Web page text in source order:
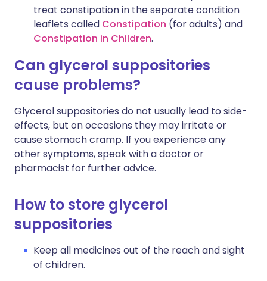
treat constipation in the separate condition
leaflets called Constipation (for adults) and
Constipation in Children.
Can glycerol suppositories
cause problems?
Glycerol suppositories do not usually lead to side-
effects, but on occasions they may irritate or
cause stomach cramp. If you experience any
other symptoms, speak with a doctor or
pharmacist for further advice.
How to store glycerol
suppositories
Keep all medicines out of the reach and sight
of children.